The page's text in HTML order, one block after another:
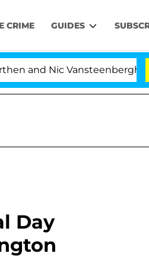
CRIME GUIDES
Vansteenberghe Split 1
Day